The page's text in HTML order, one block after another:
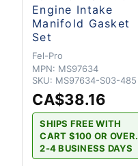
Engine Intake
Manifold Gasket
Set
Fel-Pro
MPN: MS97634
SKU: MS97634-S03-485
CA$38.16
SHIPS FREE WITH
CART $100 OR OVER.
2-4 BUSINESS DAYS